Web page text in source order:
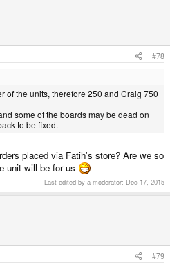
#78
of the units, therefore 250 and Craig 750
some of the boards may be dead on
to be fixed.
placed via Fatih's store? Are we so
unit will be for us
Last edited by a moderator: Dec 17, 2015
#79